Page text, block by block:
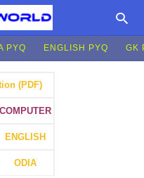
PYQ ENGLISH PYQ GK
(PDF)
COMPUTER
ENGLISH
ODIA